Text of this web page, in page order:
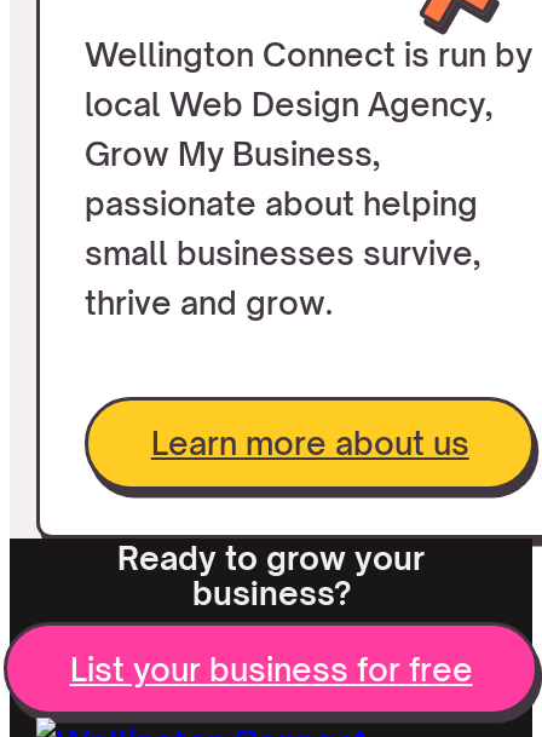
Wellington Connect is run by
local Web Design Agency,
Grow My Business,
passionate about helping
small businesses survive,
thrive and grow.
Learn more about us
Ready to grow your
business?
List your business for free